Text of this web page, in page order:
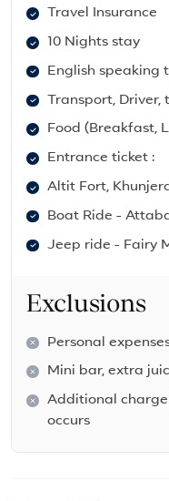
Travel Insurance
10 Nights stay
English speaking
Transport, Driver,
Food (Breakfast,
Entrance ticket :
Altit Fort,
Boat Ride -
Jeep ride - Fairy
Exclusions
Personal
Mini bar, extra
Additional
occurs